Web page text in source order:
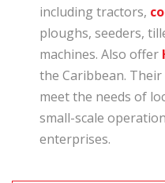
including tractors,
ploughs, seeders,
machines. Also offer
the Caribbean.
meet the needs of
small-scale
enterprises.